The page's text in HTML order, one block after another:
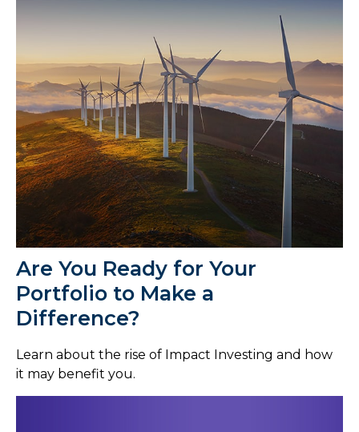
Are You Ready for Your
Portfolio to Make a
Difference?
Learn about the rise of Impact Investing and how
it may benefit you.